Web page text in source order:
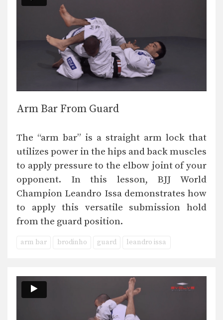
Arm Bar From Guard
The “arm bar” is a straight arm lock that
utilizes power in the hips and back muscles
to apply pressure to the elbow joint of your
opponent. In this lesson, BJJ World
Champion Leandro Issa demonstrates how
to apply this versatile submission hold
from the guard position.
arm bar brodinho guard leandro issa